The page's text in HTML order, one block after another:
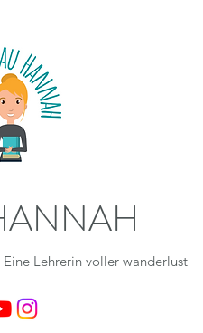
Lehrerin voller wanderlust